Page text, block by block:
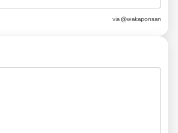
via @wakaponsan